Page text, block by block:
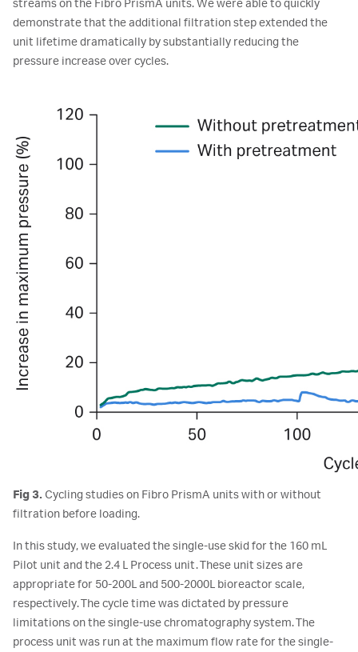
streams on the Fibro PrismA units. We were able to quickly
demonstrate that the additional filtration step extended the
unit lifetime dramatically by substantially reducing the
pressure increase over cycles.
Fig 3. Cycling studies on Fibro PrismA units with or without
filtration before loading.
In this study, we evaluated the single-use skid for the 160 mL
Pilot unit and the 2.4 L Process unit. These unit sizes are
appropriate for 50-200L and 500-2000L bioreactor scale,
respectively. The cycle time was dictated by pressure
limitations on the single-use chromatography system. The
process unit was run at the maximum flow rate for the single-